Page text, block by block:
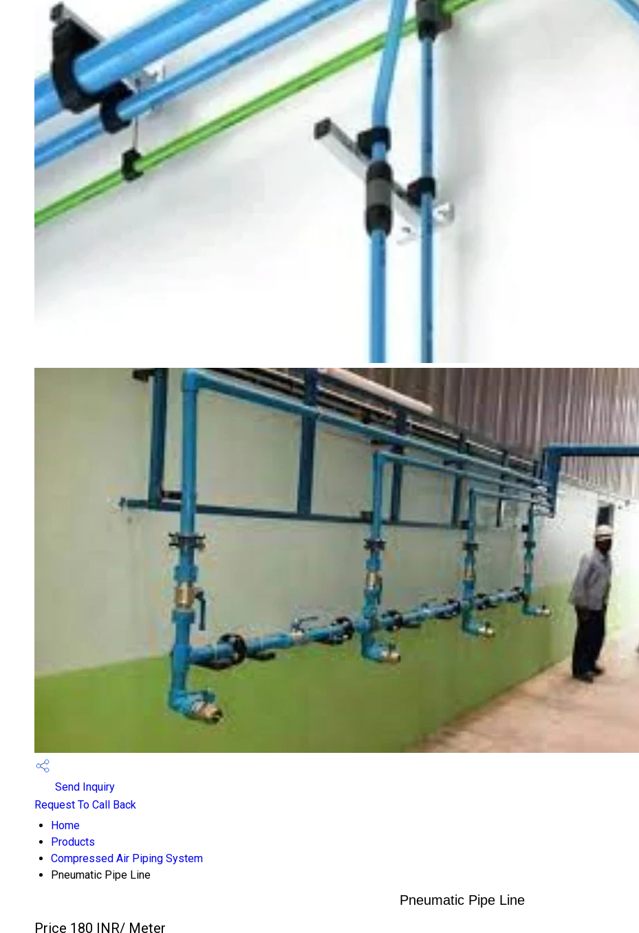
Send Inquiry
Request To Call Back
Home
Products
Compressed Air Piping System
Pneumatic Pipe Line
Pneumatic Pipe Line
Price 180 INR/ Meter